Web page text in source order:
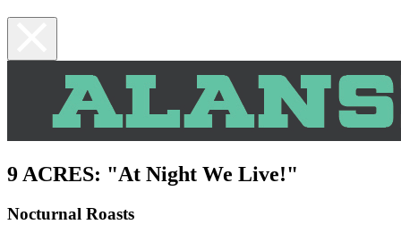
9 ACRES: "At Night We Live!"
Nocturnal Roasts